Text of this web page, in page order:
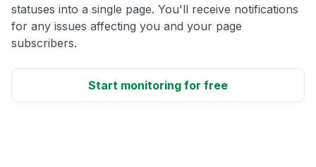
statuses into a single page. You'll receive notifications
for any issues affecting you and your page
subscribers.
Start monitoring for free